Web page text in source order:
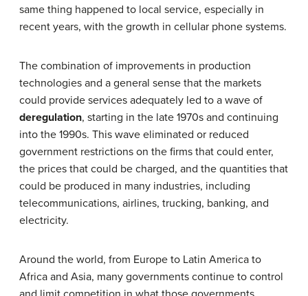
same thing happened to local service, especially in
recent years, with the growth in cellular phone systems.
The combination of improvements in production
technologies and a general sense that the markets
could provide services adequately led to a wave of
deregulation, starting in the late 1970s and continuing
into the 1990s. This wave eliminated or reduced
government restrictions on the firms that could enter,
the prices that could be charged, and the quantities that
could be produced in many industries, including
telecommunications, airlines, trucking, banking, and
electricity.
Around the world, from Europe to Latin America to
Africa and Asia, many governments continue to control